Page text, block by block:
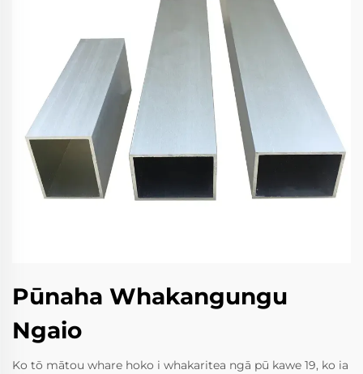
Pūnaha Whakangungu
Ngaio
Ko tō mātou whare hoko i whakaritea ngā pū kawe 19, ko ia